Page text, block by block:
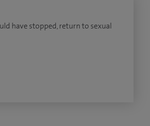
have stopped, return to sexual